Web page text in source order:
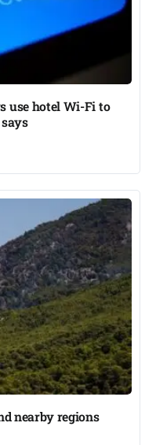
use hotel Wi-Fi to
nearby regions